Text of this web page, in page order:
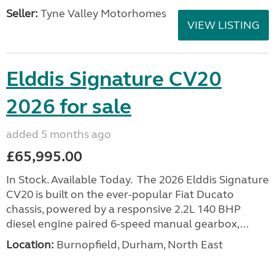
Seller: Tyne Valley Motorhomes
VIEW LISTING
Elddis Signature CV20
2026 for sale
added 5 months ago
£65,995.00
In Stock. Available Today. The 2026 Elddis Signature
CV20 is built on the ever-popular Fiat Ducato
chassis, powered by a responsive 2.2L 140 BHP
diesel engine paired 6-speed manual gearbox,...
Location: Burnopfield, Durham, North East